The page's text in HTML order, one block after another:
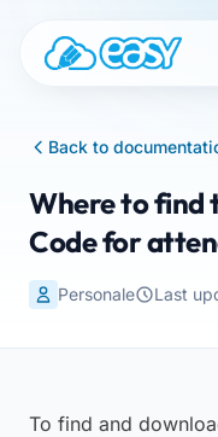
Back to
Where to find
Code for
Personale Last
To find and